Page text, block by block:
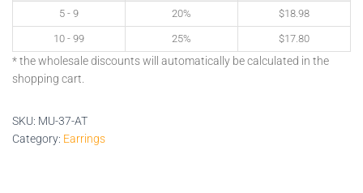
5 - 9 20% $18.98
10 - 99 25% $17.80
* the wholesale discounts will automatically be calculated in the
shopping cart.
SKU: MU-37-AT
Category: Earrings